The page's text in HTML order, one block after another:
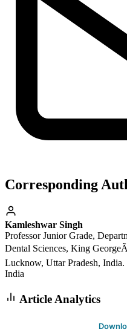
Corresponding
Kamleshwar Singh
Professor Junior Grade,
Dental Sciences, King
Lucknow, Uttar Pradesh, India.
India
Article Analytics